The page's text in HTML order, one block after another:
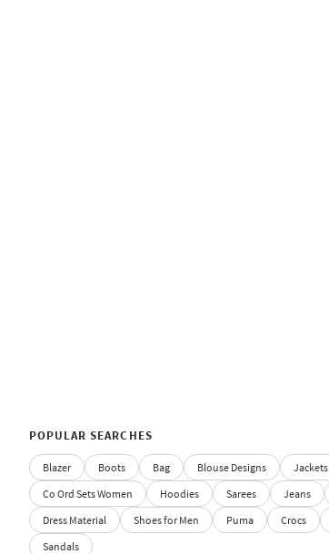
POPULAR SEARCHES
Blazer Boots Bag Blouse Designs Jackets
Co Ord Sets Women
Hoodies Sarees Jeans
Dress Material
Shoes for Men Puma Crocs
Sandals